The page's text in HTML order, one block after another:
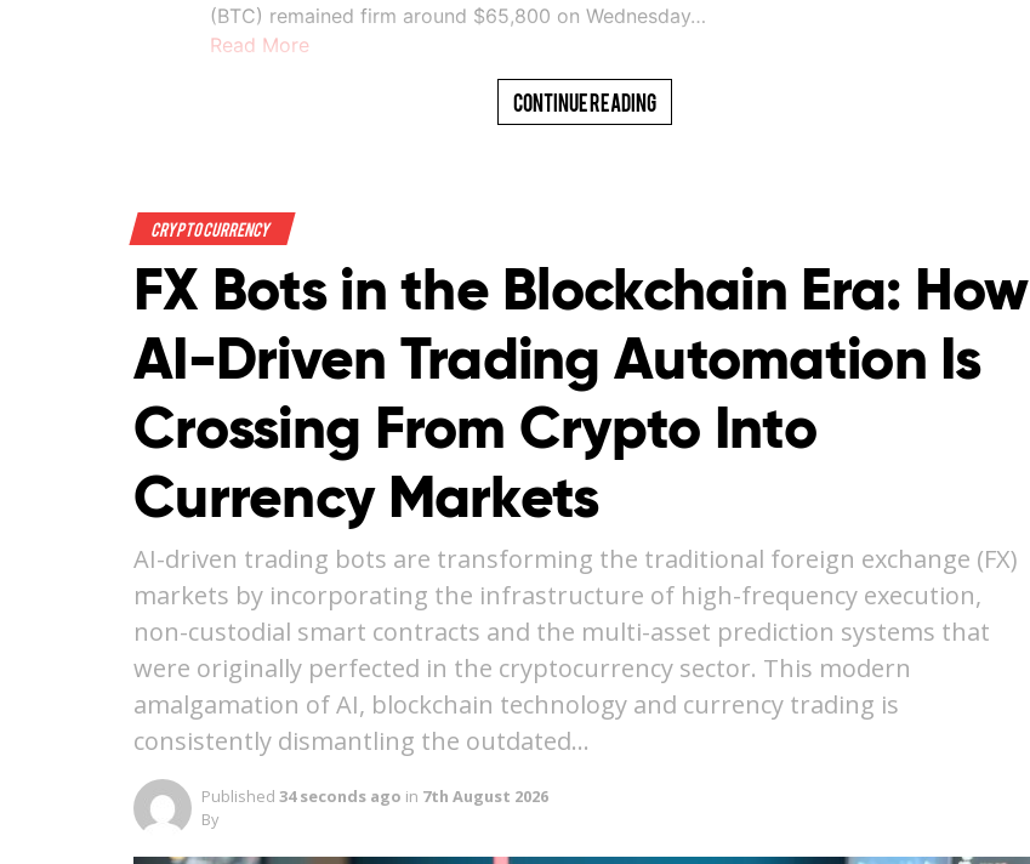
(BTC) remained firm around $65,800 on Wednesday…
Read More
Continue Reading
Crypto Currency
FX Bots in the Blockchain Era: How
AI-Driven Trading Automation Is
Crossing From Crypto Into
Currency Markets
AI-driven trading bots are transforming the traditional foreign exchange (FX)
markets by incorporating the infrastructure of high-frequency execution,
non-custodial smart contracts and the multi-asset prediction systems that
were originally perfected in the cryptocurrency sector. This modern
amalgamation of AI, blockchain technology and currency trading is
consistently dismantling the outdated…
Published 34 seconds ago in 7th August 2026
By